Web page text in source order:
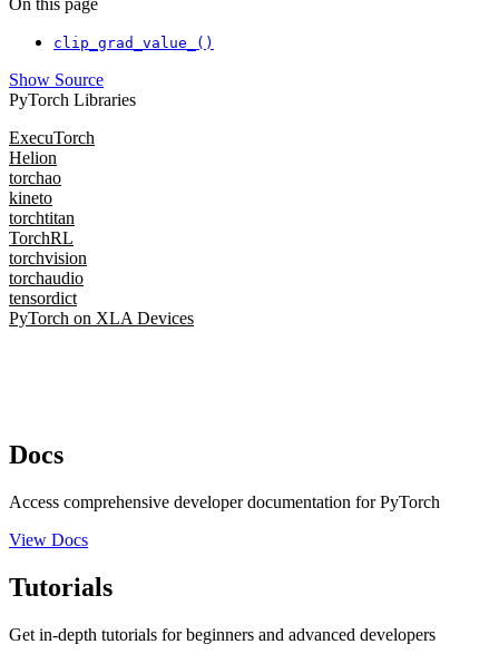
On this page
clip_grad_value_()
Show Source
PyTorch Libraries
ExecuTorch
Helion
torchao
kineto
torchtitan
TorchRL
torchvision
torchaudio
tensordict
PyTorch on XLA Devices
Docs
Access comprehensive developer documentation for PyTorch
View Docs
Tutorials
Get in-depth tutorials for beginners and advanced developers